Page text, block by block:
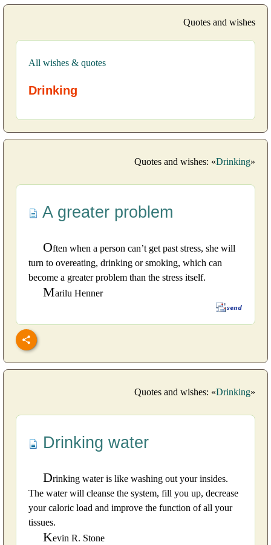
Quotes and wishes
All wishes & quotes
Drinking
Quotes and wishes: «Drinking»
A greater problem
Often when a person can’t get past stress, she will
turn to overeating, drinking or smoking, which can
become a greater problem than the stress itself.
Marilu Henner
Quotes and wishes: «Drinking»
Drinking water
Drinking water is like washing out your insides.
The water will cleanse the system, fill you up, decrease
your caloric load and improve the function of all your
tissues.
Kevin R. Stone